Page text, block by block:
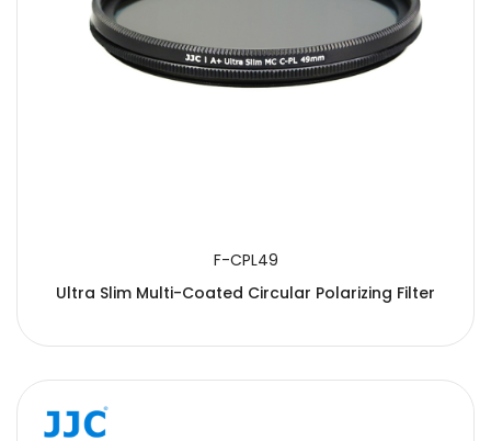
F-CPL49
Ultra Slim Multi-Coated Circular Polarizing Filter